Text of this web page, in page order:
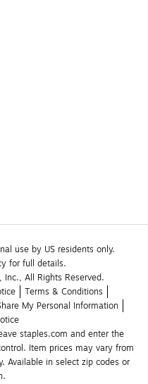
use by US residents only.
for full details.
All Rights Reserved.
Terms & Conditions
My Personal Information
staples.com and enter the
Item prices may vary from
Available in select zip codes or